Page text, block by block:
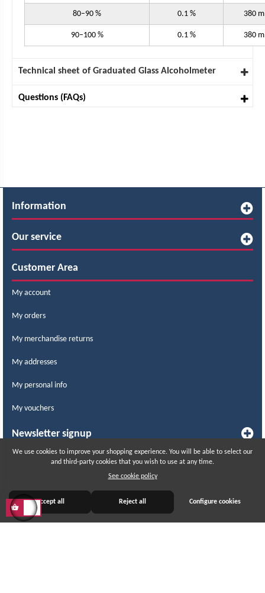
80–90 % 0.1 % 380
90–100 % 0.1 % 380
Technical sheet of Graduated Glass Alcoholmeter
Questions (FAQs)
Information
Our service
Customer Area
My account
My orders
My merchandise returns
My addresses
My personal info
My vouchers
Newsletter signup
WITHDRAW FROM CONTRACT
Track withdrawal status
We use cookies to improve your shopping experience. You will be able to select our
and third-party cookies that you wish to use at any time.
See cookie policy
Accept all Reject all Configure cookies